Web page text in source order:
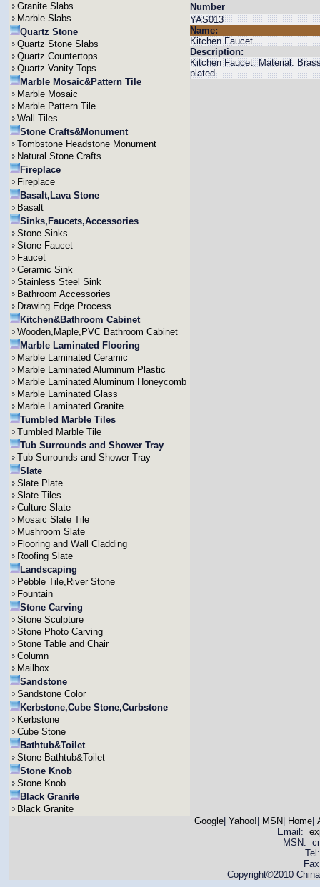
Granite Slabs
Marble Slabs
Quartz Stone
Quartz Stone Slabs
Quartz Countertops
Quartz Vanity Tops
Marble Mosaic&Pattern Tile
Marble Mosaic
Marble Pattern Tile
Wall Tiles
Stone Crafts&Monument
Tombstone Headstone Monument
Natural Stone Crafts
Fireplace
Fireplace
Basalt,Lava Stone
Basalt
Sinks,Faucets,Accessories
Stone Sinks
Stone Faucet
Faucet
Ceramic Sink
Stainless Steel Sink
Bathroom Accessories
Drawing Edge Process
Kitchen&Bathroom Cabinet
Wooden,Maple,PVC Bathroom Cabinet
Marble Laminated Flooring
Marble Laminated Ceramic
Marble Laminated Aluminum Plastic
Marble Laminated Aluminum Honeycomb
Marble Laminated Glass
Marble Laminated Granite
Tumbled Marble Tiles
Tumbled Marble Tile
Tub Surrounds and Shower Tray
Tub Surrounds and Shower Tray
Slate
Slate Plate
Slate Tiles
Culture Slate
Mosaic Slate Tile
Mushroom Slate
Flooring and Wall Cladding
Roofing Slate
Landscaping
Pebble Tile,River Stone
Fountain
Stone Carving
Stone Sculpture
Stone Photo Carving
Stone Table and Chair
Column
Mailbox
Sandstone
Sandstone Color
Kerbstone,Cube Stone,Curbstone
Kerbstone
Cube Stone
Bathtub&Toilet
Stone Bathtub&Toilet
Stone Knob
Stone Knob
Black Granite
Black Granite
Number
YAS013
Name:
Kitchen Faucet
Description:
Kitchen Faucet. Material:
plated.
Google| Yahoo! MSN Home|
Email:
MSN:
Copyright©2010